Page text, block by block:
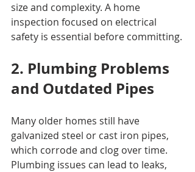
size and complexity. A home
inspection focused on electrical
safety is essential before committing.
2. Plumbing Problems
and Outdated Pipes
Many older homes still have
galvanized steel or cast iron pipes,
which corrode and clog over time.
Plumbing issues can lead to leaks,